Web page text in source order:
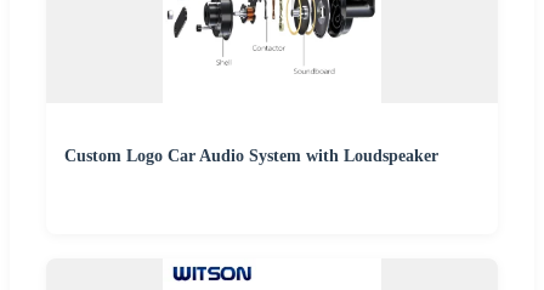
Custom Logo Car Audio System with Loudspeaker